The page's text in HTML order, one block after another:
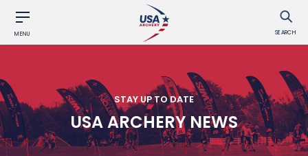
MENU SEARCH
STAY UP TO DATE
USA ARCHERY NEWS